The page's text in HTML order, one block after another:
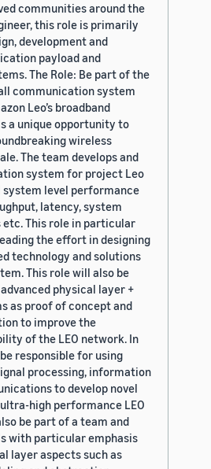
communities around the
this role is primarily
development and
payload and
The Role: Be part of the
communication system
Leo’s broadband
a unique opportunity to
wireless
The team develops and
system for project Leo
system level performance
latency, system
This role in particular
the effort in designing
technology and solutions
This role will also be
physical layer +
as proof of concept and
to improve the
of the LEO network. In
responsible for using
processing, information
to develop novel
high performance LEO
be part of a team and
with particular emphasis
layer aspects such as